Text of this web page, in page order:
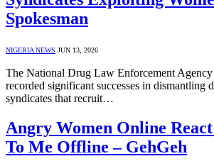
Spokesman
NIGERIA NEWS JUN 13, 2026
The National Drug Law Enforcement
recorded significant successes in dismantling
syndicates that recruit…
Angry Women Online
To Me Offline – GehGeh